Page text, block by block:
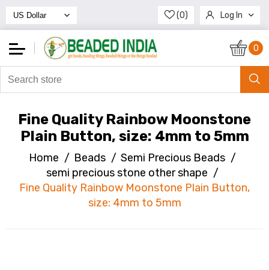
(0) Log In
Register
0
Fine Quality Rainbow Moonstone
Plain Button, size: 4mm to 5mm
Home / Beads / Semi Precious Beads /
semi precious stone other shape /
Fine Quality Rainbow Moonstone Plain Button,
size: 4mm to 5mm